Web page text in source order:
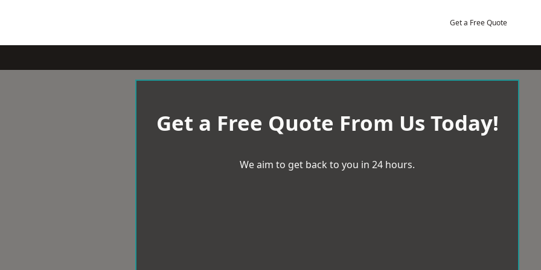
Get a Free Quote
Get a Free Quote From Us Today!
We aim to get back to you in 24 hours.